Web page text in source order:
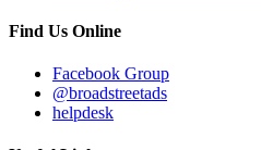
Find Us Online
Facebook Group
@broadstreetads
helpdesk